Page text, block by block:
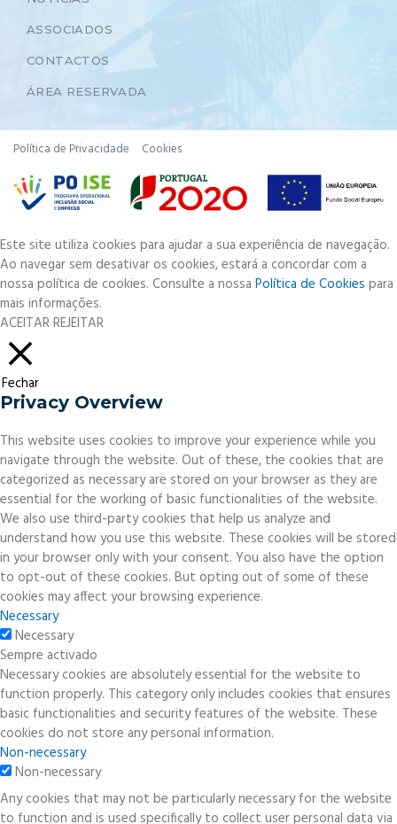
ASSOCIADOS
CONTACTOS
ÁREA RESERVADA
Política de Privacidade Cookies
Este site utiliza cookies para ajudar a sua experiência de navegação.
Ao navegar sem desativar os cookies, estará a concordar com a
nossa política de cookies. Consulte a nossa Política de Cookies para
mais informações.
ACEITARREJEITAR
Fechar
Privacy Overview
This website uses cookies to improve your experience while you
navigate through the website. Out of these, the cookies that are
categorized as necessary are stored on your browser as they are
essential for the working of basic functionalities of the website.
We also use third-party cookies that help us analyze and
understand how you use this website. These cookies will be stored
in your browser only with your consent. You also have the option
to opt-out of these cookies. But opting out of some of these
cookies may affect your browsing experience.
Necessary
Necessary
Sempre activado
Necessary cookies are absolutely essential for the website to
function properly. This category only includes cookies that ensures
basic functionalities and security features of the website. These
cookies do not store any personal information.
Non-necessary
Non-necessary
Any cookies that may not be particularly necessary for the website
to function and is used specifically to collect user personal data via